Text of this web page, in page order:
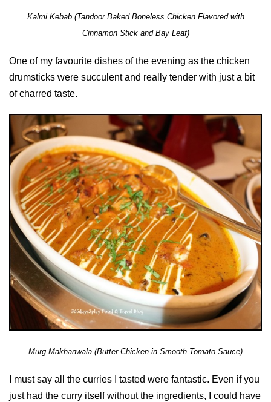
Kalmi Kebab (Tandoor Baked Boneless Chicken Flavored with
Cinnamon Stick and Bay Leaf)
One of my favourite dishes of the evening as the chicken
drumsticks were succulent and really tender with just a bit
of charred taste.
Murg Makhanwala (Butter Chicken in Smooth Tomato Sauce)
I must say all the curries I tasted were fantastic. Even if you
just had the curry itself without the ingredients, I could have